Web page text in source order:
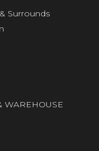
Surrounds
WAREHOUSE